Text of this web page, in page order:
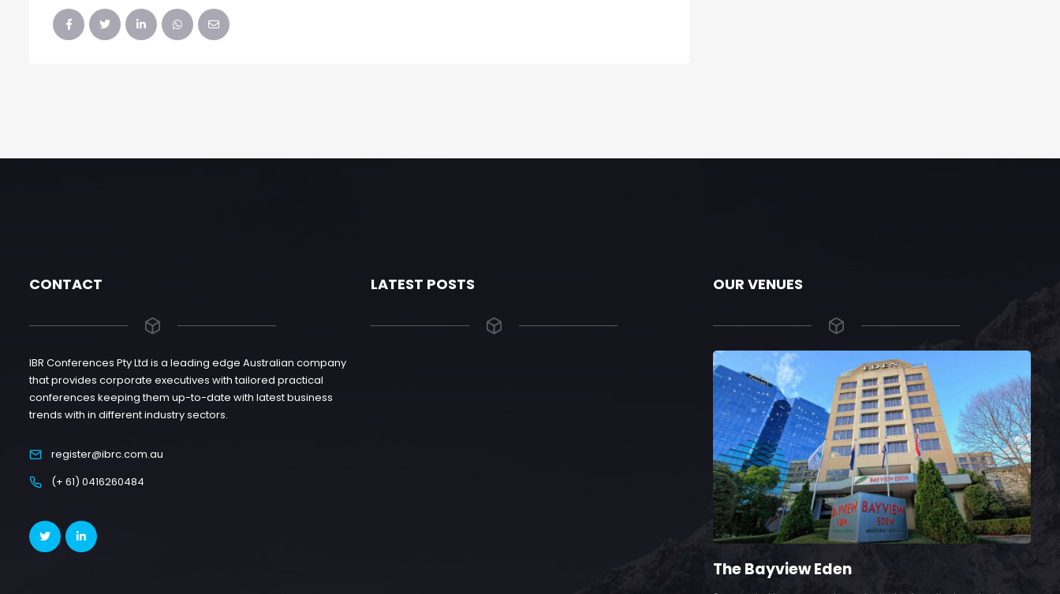
CONTACT
IBR Conferences Pty Ltd is a leading edge Australian company
that provides corporate executives with tailored practical
conferences keeping them up-to-date with latest business
trends with in different industry sectors.
register@ibrc.com.au
(+ 61) 0416260484
LATEST POSTS OUR VENUES
The Bayview Eden